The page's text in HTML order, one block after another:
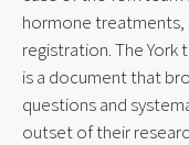
hormone treatments,
registration. The York
is a document that
questions and
outset of their